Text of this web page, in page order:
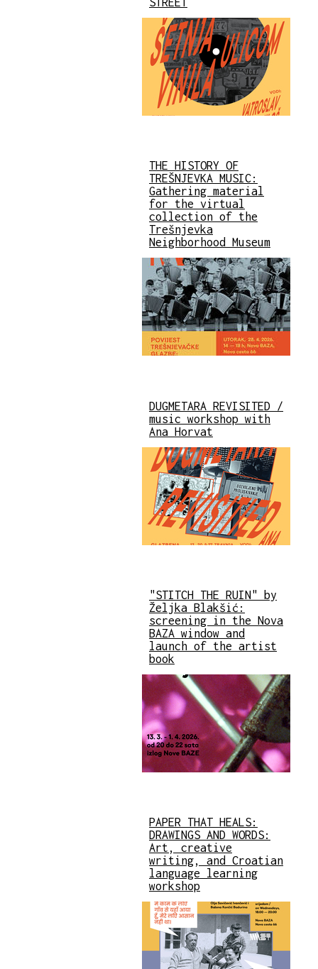
THE HISTORY OF
TREŠNJEVKA MUSIC:
Gathering material
for the virtual
collection of the
Trešnjevka
Neighborhood Museum
DUGMETARA REVISITED /
music workshop with
Ana Horvat
"STITCH THE RUIN" by
Željka Blakšić:
screening in the Nova
BAZA window and
launch of the artist
book
PAPER THAT HEALS:
DRAWINGS AND WORDS:
Art, creative
writing, and Croatian
language learning
workshop